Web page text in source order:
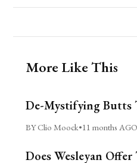
More Like This
De-Mystifying Butts
BY Clio Moock•11 months AGO
Does Wesleyan